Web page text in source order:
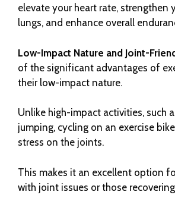
elevate your heart rate, strengthen
lungs, and enhance overall
Low-Impact Nature and Joint-
of the significant advantages of
their low-impact nature.
Unlike high-impact activities, such
jumping, cycling on an exercise
stress on the joints.
This makes it an excellent option
with joint issues or those